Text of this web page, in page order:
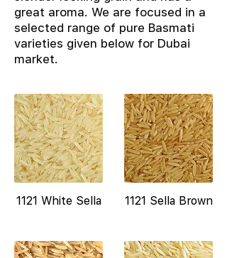
great aroma. We are focused in a
selected range of pure Basmati
varieties given below for Dubai
market.
1121 White Sella 1121 Sella Brown